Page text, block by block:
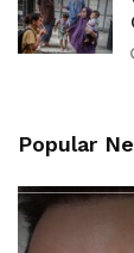
Popular